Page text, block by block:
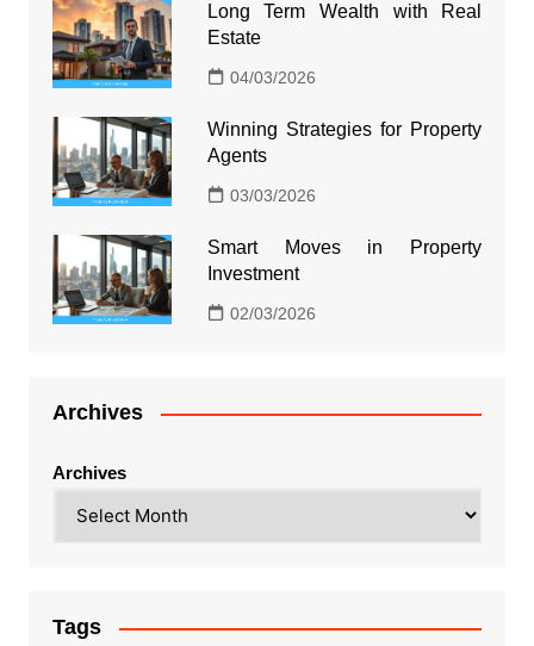
Long Term Wealth with Real
Estate
04/03/2026
Winning Strategies for Property
Agents
03/03/2026
Smart Moves in Property
Investment
02/03/2026
Archives
Archives
Tags